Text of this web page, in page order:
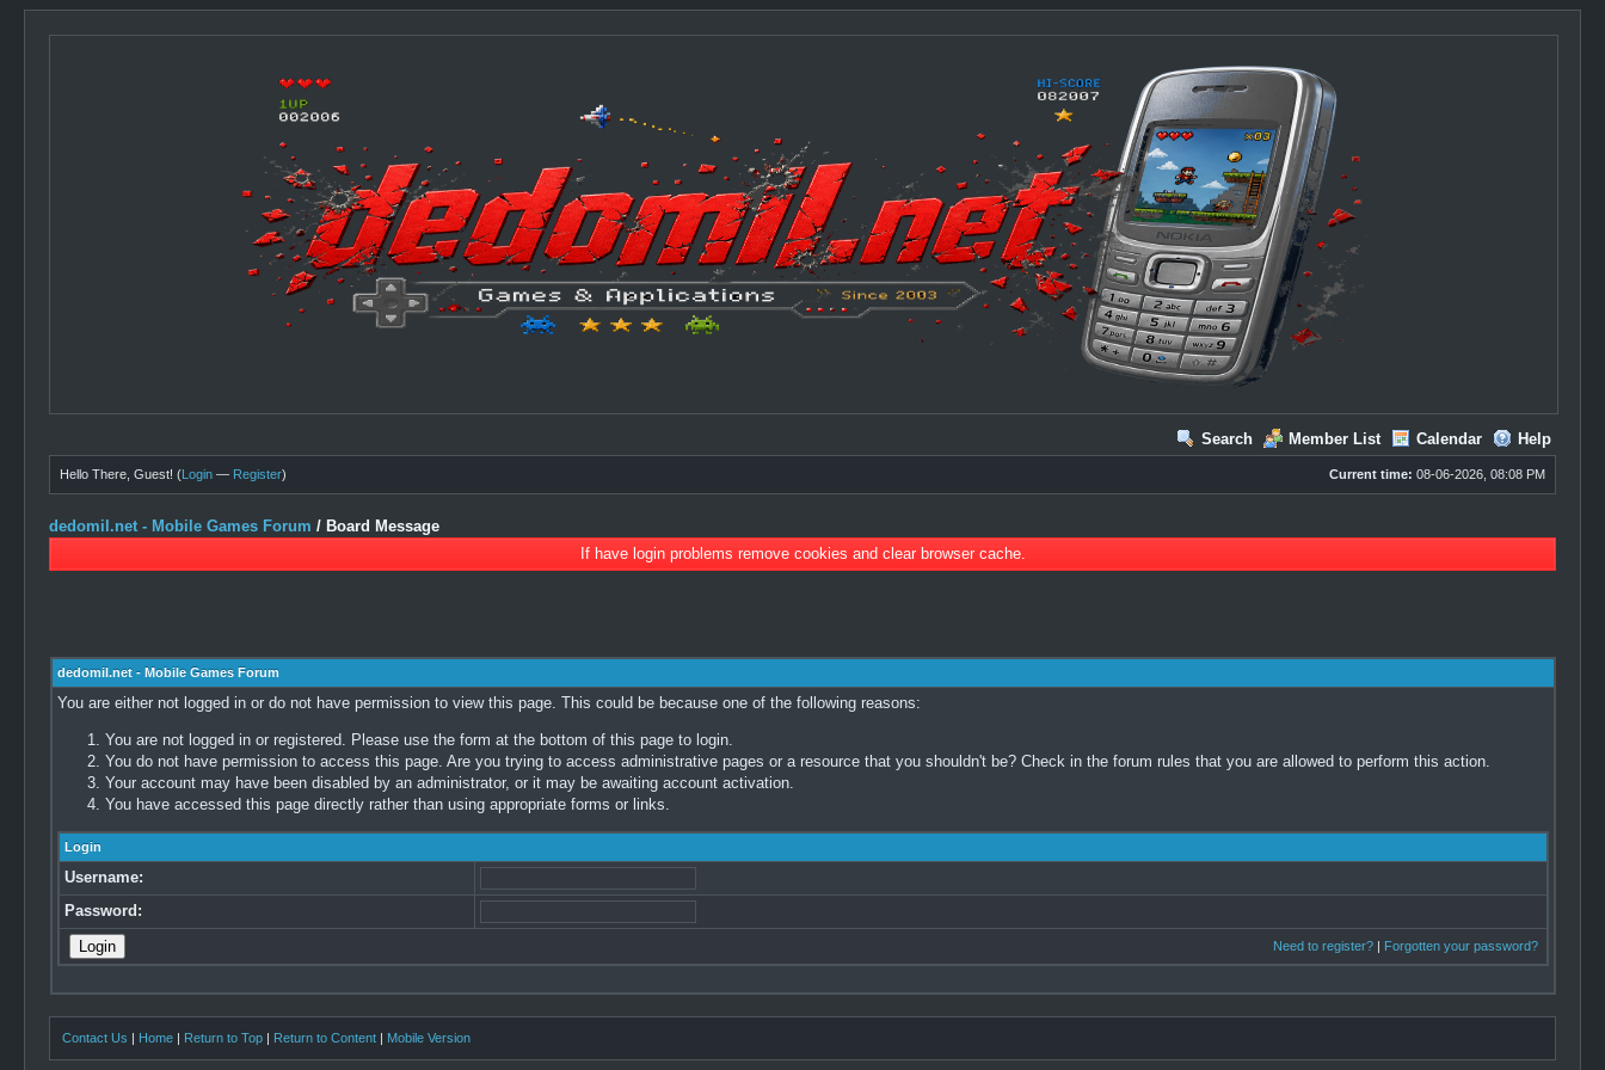
Search Member List Calendar Help
Current time: 08-06-2026, 08:08 PM
Hello There, Guest! (Login — Register)
dedomil.net - Mobile Games Forum / Board Message
If have login problems remove cookies and clear browser cache.
dedomil.net - Mobile Games Forum
You are either not logged in or do not have permission to view this page. This could be because one of the following reasons:
You are not logged in or registered. Please use the form at the bottom of this page to login.
You do not have permission to access this page. Are you trying to access administrative pages or a resource that you shouldn't be? Check in the forum rules that you are allowed to perform this action.
Your account may have been disabled by an administrator, or it may be awaiting account activation.
You have accessed this page directly rather than using appropriate forms or links.
Login
Username:
Password:
Need to register?| Forgotten your password?
Contact Us | Home | Return to Top | Return to Content | Mobile Version